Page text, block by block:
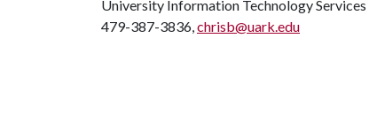
University Information Technology Services
479-387-3836,chrisb@uark.edu